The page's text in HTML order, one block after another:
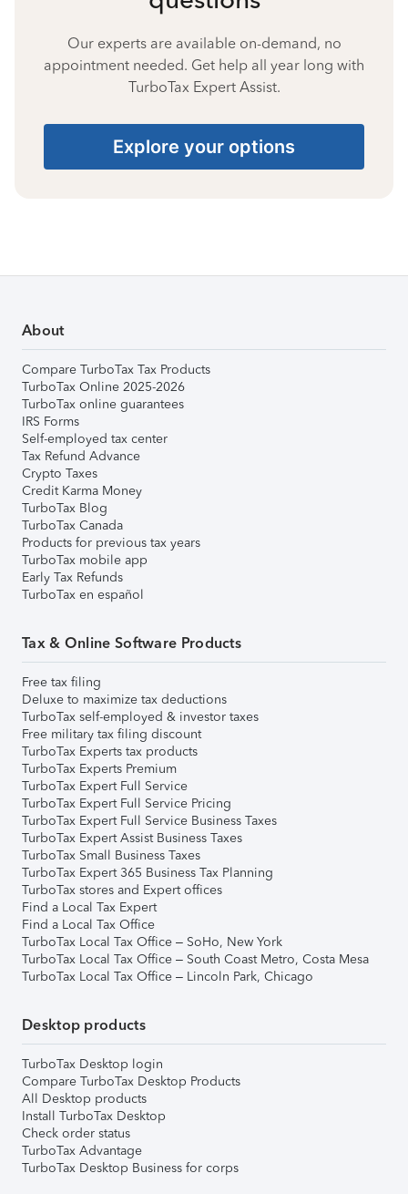
Our experts are available on-demand, no
appointment needed. Get help all year long with
TurboTax Expert Assist.
Explore your options
About
Compare TurboTax Tax Products
TurboTax Online 2025-2026
TurboTax online guarantees
IRS Forms
Self-employed tax center
Tax Refund Advance
Crypto Taxes
Credit Karma Money
TurboTax Blog
TurboTax Canada
Products for previous tax years
TurboTax mobile app
Early Tax Refunds
TurboTax en español
Tax & Online Software Products
Free tax filing
Deluxe to maximize tax deductions
TurboTax self-employed & investor taxes
Free military tax filing discount
TurboTax Experts tax products
TurboTax Experts Premium
TurboTax Expert Full Service
TurboTax Expert Full Service Pricing
TurboTax Expert Full Service Business Taxes
TurboTax Expert Assist Business Taxes
TurboTax Small Business Taxes
TurboTax Expert 365 Business Tax Planning
TurboTax stores and Expert offices
Find a Local Tax Expert
Find a Local Tax Office
TurboTax Local Tax Office – SoHo, New York
TurboTax Local Tax Office – South Coast Metro, Costa Mesa
TurboTax Local Tax Office – Lincoln Park, Chicago
Desktop products
TurboTax Desktop login
Compare TurboTax Desktop Products
All Desktop products
Install TurboTax Desktop
Check order status
TurboTax Advantage
TurboTax Desktop Business for corps